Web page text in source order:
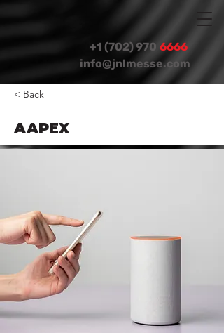
+1 (702) 970 6666
info@jnlmesse.com
< Back
AAPEX